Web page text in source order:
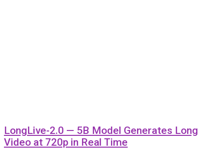
LongLive-2.0 — 5B Model Generates Long
Video at 720p in Real Time